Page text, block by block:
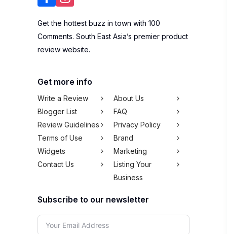
Get the hottest buzz in town with 100
Comments. South East Asia’s premier product
review website.
Get more info
Write a Review
About Us
Blogger List
FAQ
Review Guidelines
Privacy Policy
Terms of Use
Brand
Widgets
Marketing
Contact Us
Listing Your
Business
Subscribe to our newsletter